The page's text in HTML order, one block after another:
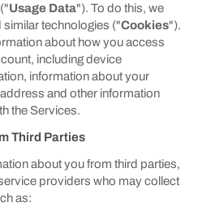
Usage Data"). To do this, we
technologies ("Cookies").
about how you access
including device
information about your
and other information
the Services.
Third Parties
about you from third parties,
providers who may collect
as: